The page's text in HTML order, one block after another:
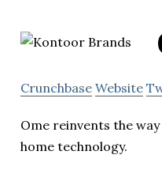
Crunchbase Website
Ome reinvents the
home technology.